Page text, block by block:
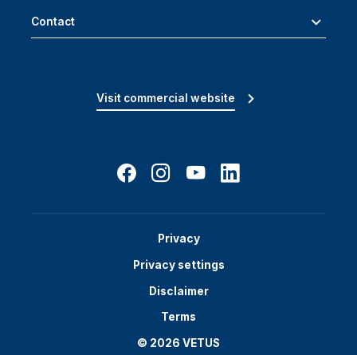
Contact
Visit commercial website
Privacy
Privacy settings
Disclaimer
Terms
© 2026 VETUS